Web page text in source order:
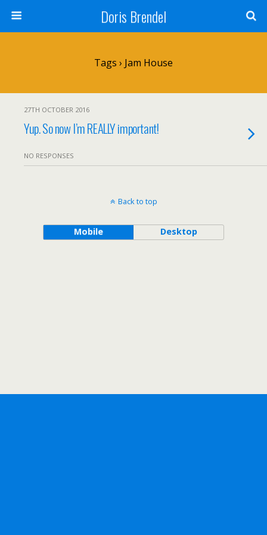
Doris Brendel
Tags › Jam House
27TH OCTOBER 2016
Yup. So now I’m REALLY important!
NO RESPONSES
Back to top
Mobile Desktop